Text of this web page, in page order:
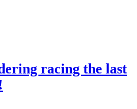
racing the last